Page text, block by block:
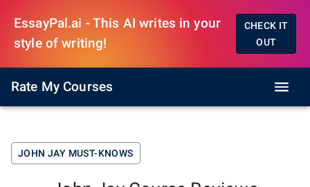
EssayPal.ai - This AI writes in your
style of writing!
CHECK IT
OUT
Rate My Courses
JOHN JAY MUST-KNOWS